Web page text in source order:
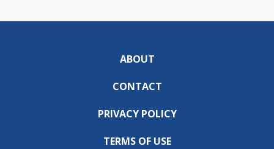
ABOUT
CONTACT
PRIVACY POLICY
TERMS OF USE